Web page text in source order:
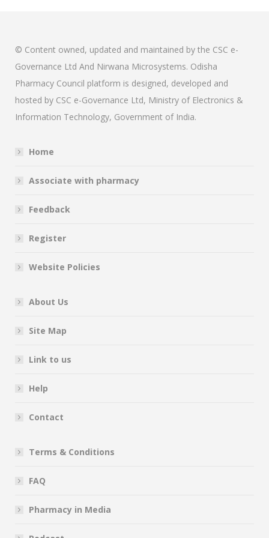
© Content owned, updated and maintained by the CSC e-
Governance Ltd And Nirwana Microsystems. Odisha
Pharmacy Council platform is designed, developed and
hosted by CSC e-Governance Ltd, Ministry of Electronics &
Information Technology, Government of India.
Home
Associate with pharmacy
Feedback
Register
Website Policies
About Us
Site Map
Link to us
Help
Contact
Terms & Conditions
FAQ
Pharmacy in Media